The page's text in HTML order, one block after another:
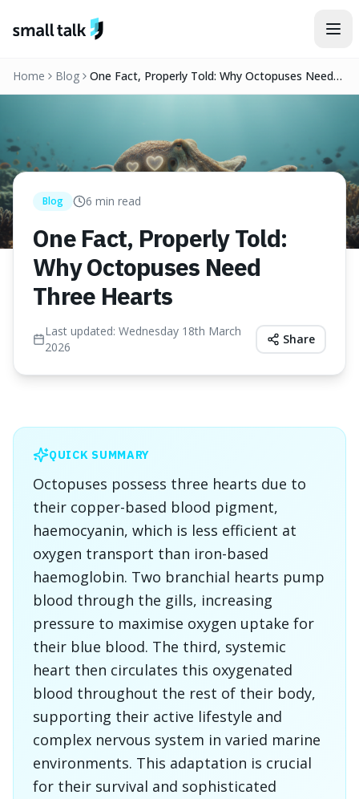
Home Blog
One Fact, Properly Told: Why Octopuses Need
Three Hearts
Blog 6 min read
One Fact, Properly Told:
Why Octopuses Need
Three Hearts
Last updated: Wednesday 18th March
2026
Share
QUICK SUMMARY
Octopuses possess three hearts due to
their copper-based blood pigment,
haemocyanin, which is less efficient at
oxygen transport than iron-based
haemoglobin. Two branchial hearts pump
blood through the gills, increasing
pressure to maximise oxygen uptake for
their blue blood. The third, systemic
heart then circulates this oxygenated
blood throughout the rest of their body,
supporting their active lifestyle and
complex nervous system in varied marine
environments. This adaptation is crucial
for their survival and sophisticated